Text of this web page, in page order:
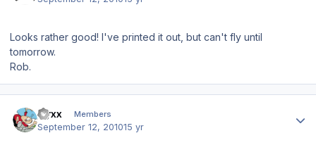
Looks rather good! I've printed it out, but can't fly until
tomorrow.
Rob.
Nyxx Members
September 12, 201015 yr